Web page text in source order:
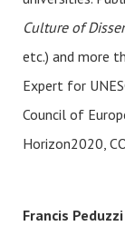
Culture of
etc.) and more
Expert for
Council of
Horizon2020,
Francis Peduzzi